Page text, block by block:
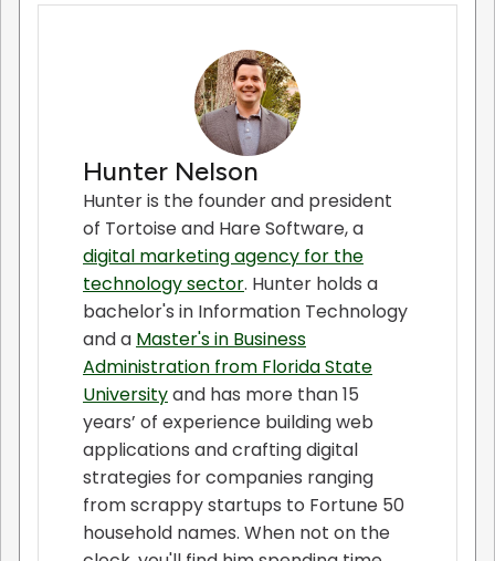
Hunter Nelson
Hunter is the founder and president
of Tortoise and Hare Software, a
digital marketing agency for the
technology sector. Hunter holds a
bachelor's in Information Technology
and a Master's in Business
Administration from Florida State
Universityand has more than 15
years’ of experience building web
applications and crafting digital
strategies for companies ranging
from scrappy startups to Fortune 50
household names. When not on the